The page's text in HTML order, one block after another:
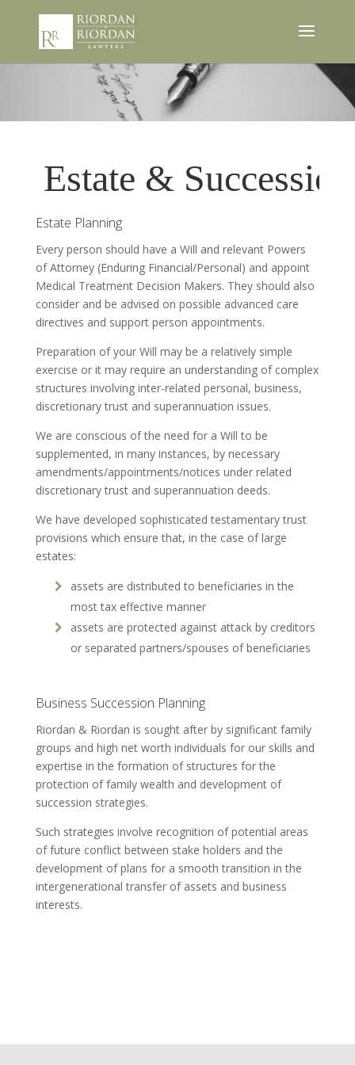
Estate &
Estate Planning
Every person should have a Will and relevant Powers
of Attorney (Enduring Financial/Personal) and appoint
Medical Treatment Decision Makers. They should also
consider and be advised on possible advanced care
directives and support person appointments.
Preparation of your Will may be a relatively simple
exercise or it may require an understanding of complex
structures involving inter-related personal, business,
discretionary trust and superannuation issues.
We are conscious of the need for a Will to be
supplemented, in many instances, by necessary
amendments/appointments/notices under related
discretionary trust and superannuation deeds.
We have developed sophisticated testamentary trust
provisions which ensure that, in the case of large
estates:
assets are distributed to beneficiaries in the
most tax effective manner
assets are protected against attack by creditors
or separated partners/spouses of beneficiaries
Business Succession Planning
Riordan & Riordan is sought after by significant family
groups and high net worth individuals for our skills and
expertise in the formation of structures for the
protection of family wealth and development of
succession strategies.
Such strategies involve recognition of potential areas
of future conflict between stake holders and the
development of plans for a smooth transition in the
intergenerational transfer of assets and business
interests.